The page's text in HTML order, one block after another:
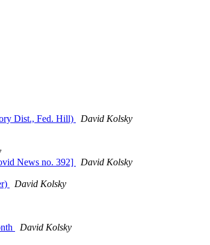
Dist., Fed. Hill)
David Kolsky
News no. 392]
David Kolsky
David Kolsky
David Kolsky